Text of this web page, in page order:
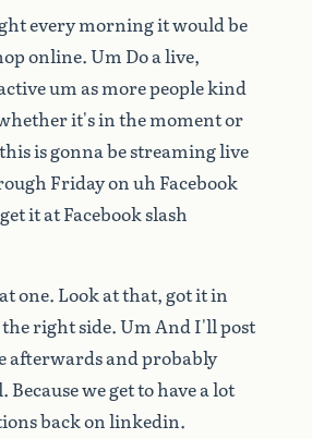
everymorningitwouldbe
online.Um Doalive,
um asmorepeoplekind
it'sinthemomentor
thisisgonnabestreaminglive
Fridayonuh Facebook
getitatFacebookslash
one. Lookatthat,gotitin
therightside.UmAndI'llpost
afterwardsandprobably
Becausewegettohavealot
backonlinkedin.